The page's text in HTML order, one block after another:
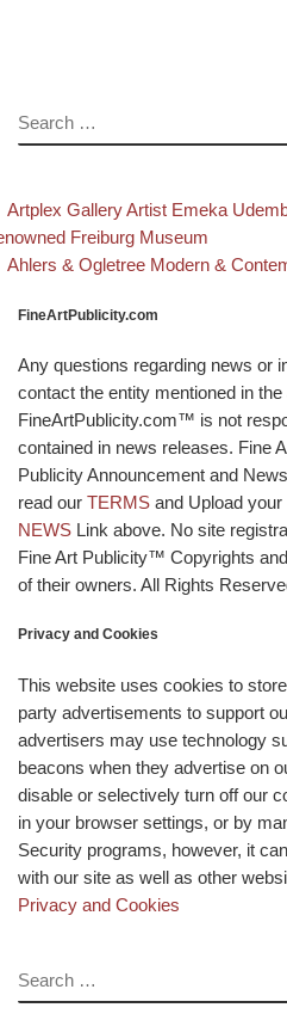
SEARCH
Post navigation
post
Artplex Gallery Artist Emeka
Freiburg Museum
Back to post list
Next post
Ahlers & Ogletree Modern &
FineArtPublicity.com
Any questions regarding news or
contact the entity mentioned in the
FineArtPublicity.com™ is not
contained in news releases. Fine
Publicity Announcement and
read our TERMS and Upload
NEWS Link above. No site
Fine Art Publicity™ Copyrights
of their owners. All Rights
Privacy and Cookies
This website uses cookies to
party advertisements to support
advertisers may use technology
beacons when they advertise on
disable or selectively turn off our
in your browser settings, or by
Security programs, however, it
with our site as well as other
Privacy and Cookies
SEARCH